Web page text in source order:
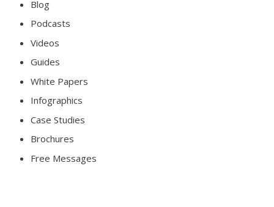
Blog
Podcasts
Videos
Guides
White Papers
Infographics
Case Studies
Brochures
Free Messages